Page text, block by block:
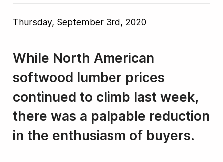
Thursday, September 3rd, 2020
While North American
softwood lumber prices
continued to climb last week,
there was a palpable reduction
in the enthusiasm of buyers.